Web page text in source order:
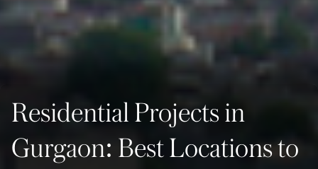
Residential Projects in
Gurgaon: Best Locations to